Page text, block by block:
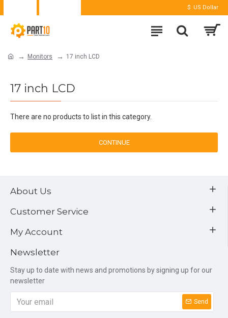
$ US Dollar
Monitors 17 inch LCD
17 inch LCD
There are no products to list in this category.
CONTINUE
About Us
Customer Service
My Account
Newsletter
Stay up to date with news and promotions by signing up for our
newsletter
Send